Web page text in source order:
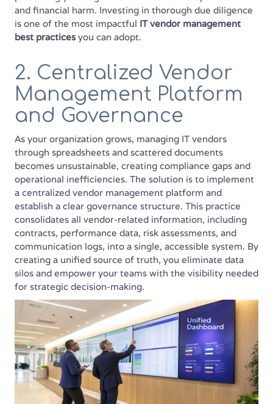
and financial harm. Investing in thorough due diligence
is one of the most impactful IT vendor management
best practicesyou can adopt.
2. Centralized Vendor
Management Platform
and Governance
As your organization grows, managing IT vendors
through spreadsheets and scattered documents
becomes unsustainable, creating compliance gaps and
operational inefficiencies. The solution is to implement
a centralized vendor management platform and
establish a clear governance structure. This practice
consolidates all vendor-related information, including
contracts, performance data, risk assessments, and
communication logs, into a single, accessible system. By
creating a unified source of truth, you eliminate data
silos and empower your teams with the visibility needed
for strategic decision-making.